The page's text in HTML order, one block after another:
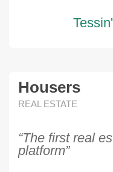
Housers
REAL ESTATE
“The first real
platform”